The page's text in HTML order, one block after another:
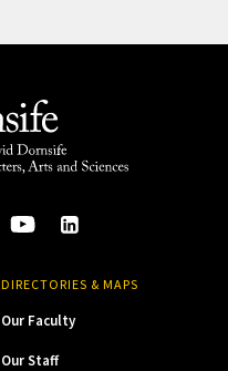
DIRECTORIES & MAPS
Our Faculty
Our Staff